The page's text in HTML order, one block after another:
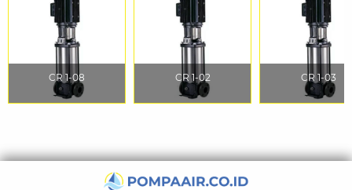
CR 1-08 CR 1-02 CR 1-03